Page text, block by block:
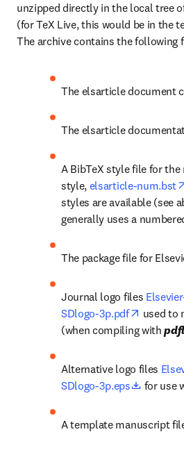
unzipped directly in the local tree
(for TeX Live, this would be in the
The archive contains the following
The elsarticle document
The elsarticle
A BibTeX style file for the
style, elsarticle-num.bst
styles are available (see
generally uses a
The package file for
Journal logo files
SDlogo-3p.pdf
opens
used to
(when compiling with
Alternative logo files
SDlogo-3p.eps
opens in
for use
A template manuscript